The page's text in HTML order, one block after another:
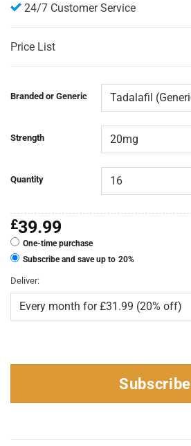
24/7 Customer Service
Price List
Branded or Generic
Strength
Quantity
£39.99
One-time purchase
Subscribe and save up to 20%
Deliver:
Subscribe